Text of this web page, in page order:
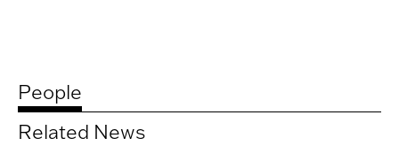
People
Related News